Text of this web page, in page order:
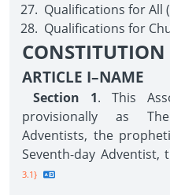
Qualifications for All
Qualifications for
CONSTITUTION
ARTICLE I–NAME
Section 1. This
provisionally as
Adventists, the
Seventh-day Adventist,
3.1}